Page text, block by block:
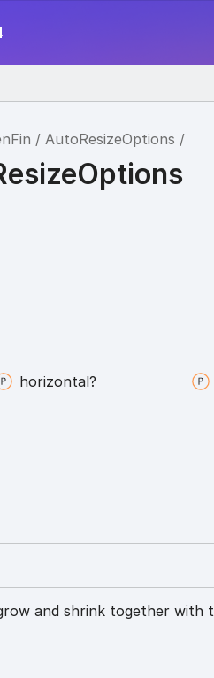
AutoResizeOptions
horizontal?
and shrink together with